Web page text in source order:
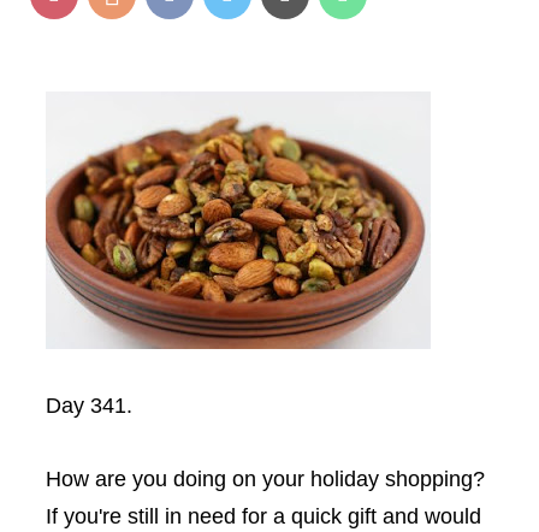
Day 341.
How are you doing on your holiday shopping?
If you're still in need for a quick gift and would